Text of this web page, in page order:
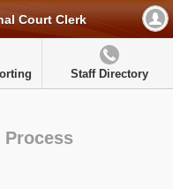
Court Clerk
Staff Directory
Process